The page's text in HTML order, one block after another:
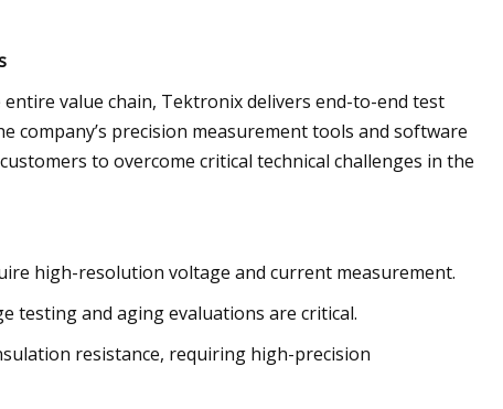
value chain, Tektronix delivers end-to-end test
company’s precision measurement tools and software
to overcome critical technical challenges in the
high-resolution voltage and current measurement.
testing and aging evaluations are critical.
resistance, requiring high-precision